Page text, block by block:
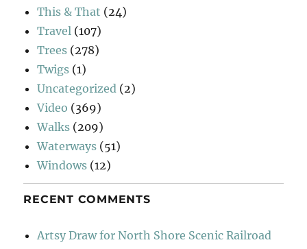
This & That (24)
Travel (107)
Trees (278)
Twigs (1)
Uncategorized (2)
Video (369)
Walks (209)
Waterways (51)
Windows (12)
RECENT COMMENTS
Artsy Draw for North Shore Scenic Railroad